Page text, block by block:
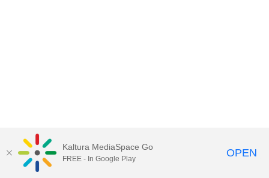
Kaltura MediaSpace Go
FREE - In Google Play OPEN